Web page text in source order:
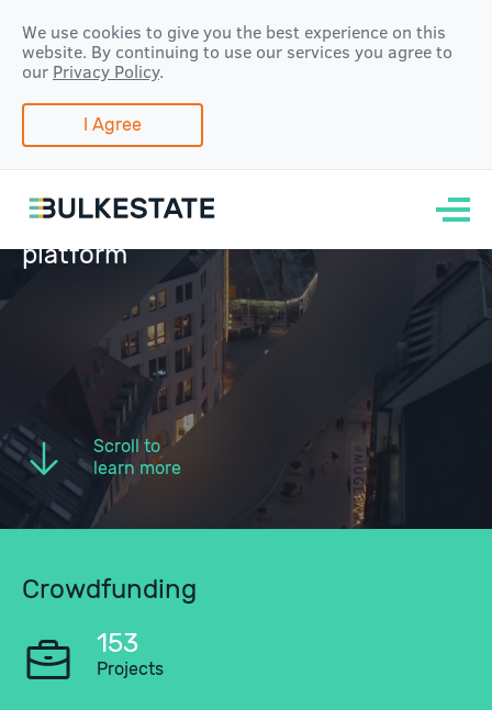
We use cookies to give you the best experience on this
website. By continuing to use our services you agree to
our Privacy Policy.
I Agree
Scroll to
learn more
Real estate
group-buying
platform
Crowdfunding
153
Projects